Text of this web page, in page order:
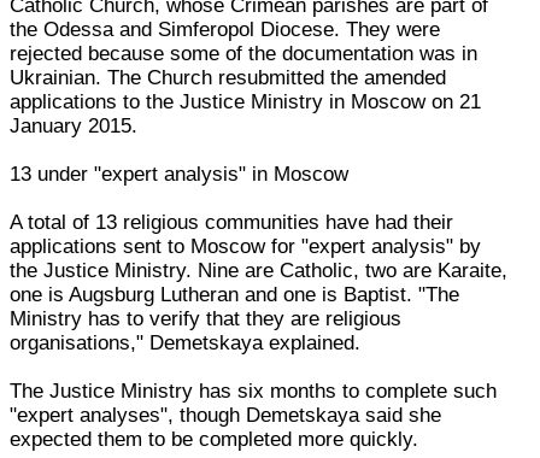
Catholic Church, whose Crimean parishes are part of
the Odessa and Simferopol Diocese. They were
rejected because some of the documentation was in
Ukrainian. The Church resubmitted the amended
applications to the Justice Ministry in Moscow on 21
January 2015.
13 under "expert analysis" in Moscow
A total of 13 religious communities have had their
applications sent to Moscow for "expert analysis" by
the Justice Ministry. Nine are Catholic, two are Karaite,
one is Augsburg Lutheran and one is Baptist. "The
Ministry has to verify that they are religious
organisations," Demetskaya explained.
The Justice Ministry has six months to complete such
"expert analyses", though Demetskaya said she
expected them to be completed more quickly.